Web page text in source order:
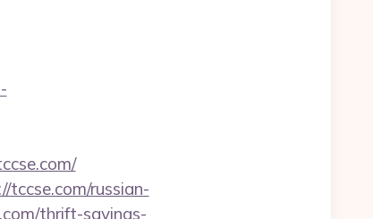
russian-
thrift-savings-